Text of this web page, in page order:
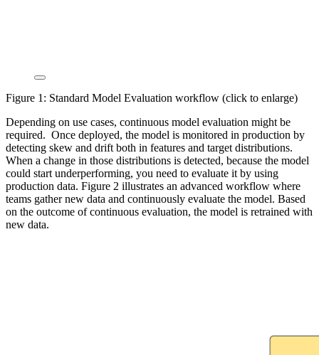
Figure 1: Standard Model Evaluation workflow (click to enlarge)
Depending on use cases, continuous model evaluation might be
required. Once deployed, the model is monitored in production by
detecting skew and drift both in features and target distributions.
When a change in those distributions is detected, because the model
could start underperforming, you need to evaluate it by using
production data. Figure 2 illustrates an advanced workflow where
teams gather new data and continuously evaluate the model. Based
on the outcome of continuous evaluation, the model is retrained with
new data.